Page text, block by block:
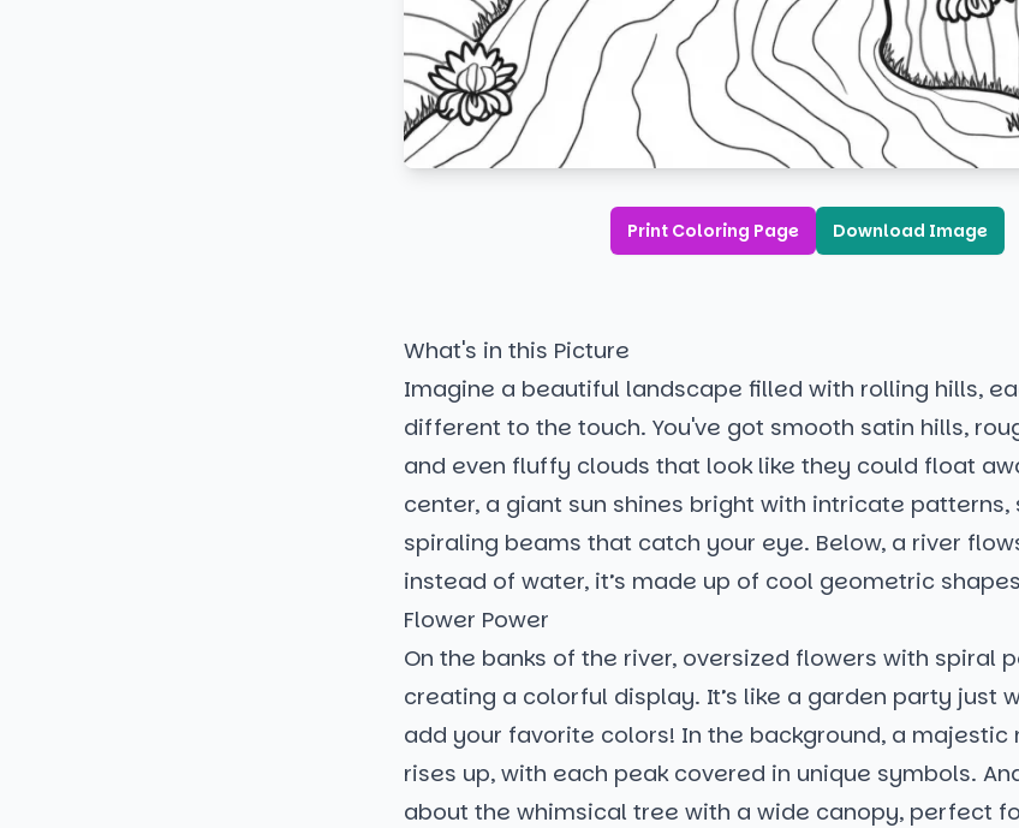
Print Coloring Page Download Image
What's in this Picture
Imagine a beautiful landscape filled with rolling hills,
different to the touch. You've got smooth satin hills,
and even fluffy clouds that look like they could float
center, a giant sun shines bright with intricate patterns,
spiraling beams that catch your eye. Below, a river
instead of water, it’s made up of cool geometric
Flower Power
On the banks of the river, oversized flowers with spiral
creating a colorful display. It’s like a garden party just
add your favorite colors! In the background, a majestic
rises up, with each peak covered in unique symbols.
about the whimsical tree with a wide canopy, perfect